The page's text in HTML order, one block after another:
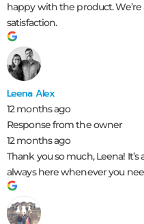
happy with the product.
satisfaction.
Leena Alex
12 months ago
Response from the owner
12 months ago
Thank you so much, Leena!
always here whenever you